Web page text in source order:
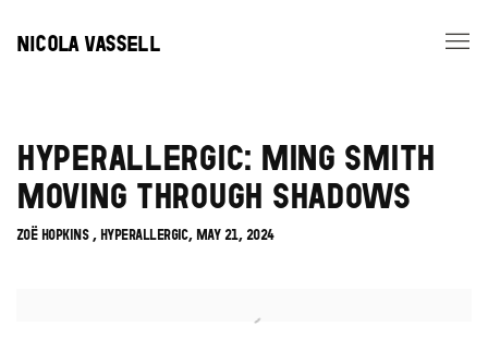
NICOLA VASSELL
HYPERALLERGIC: MING SMITH
MOVING THROUGH SHADOWS
ZOË HOPKINS , HYPERALLERGIC, MAY 21, 2024